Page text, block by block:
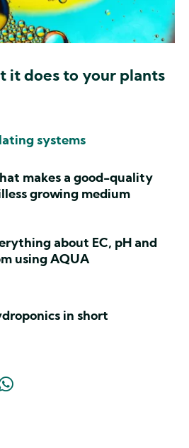
it does to your plants
systems
makes a good-quality
growing medium
about EC, pH and
using AQUA
in short